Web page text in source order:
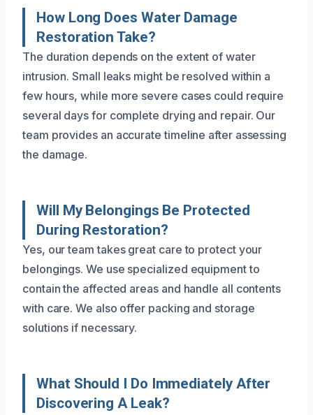
How Long Does Water Damage
Restoration Take?
The duration depends on the extent of water
intrusion. Small leaks might be resolved within a
few hours, while more severe cases could require
several days for complete drying and repair. Our
team provides an accurate timeline after assessing
the damage.
Will My Belongings Be Protected
During Restoration?
Yes, our team takes great care to protect your
belongings. We use specialized equipment to
contain the affected areas and handle all contents
with care. We also offer packing and storage
solutions if necessary.
What Should I Do Immediately After
Discovering A Leak?